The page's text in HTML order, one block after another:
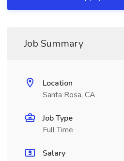
Job Summary
Location
Santa Rosa, CA
Job Type
Full Time
Salary